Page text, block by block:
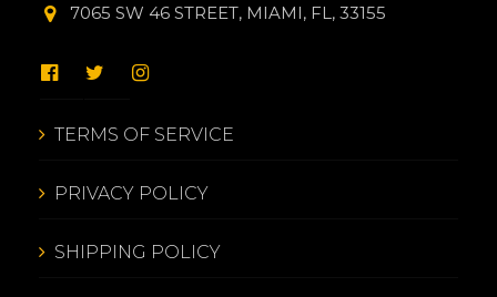
7065 SW 46 STREET, MIAMI, FL, 33155
TERMS OF SERVICE
PRIVACY POLICY
SHIPPING POLICY